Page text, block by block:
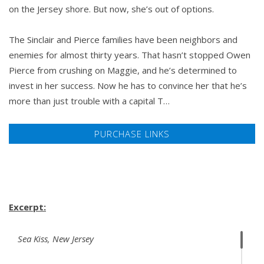
on the Jersey shore. But now, she’s out of options.
The Sinclair and Pierce families have been neighbors and
enemies for almost thirty years. That hasn’t stopped Owen
Pierce from crushing on Maggie, and he’s determined to
invest in her success. Now he has to convince her that he’s
more than just trouble with a capital T…
PURCHASE LINKS
Excerpt:
Sea Kiss, New Jersey